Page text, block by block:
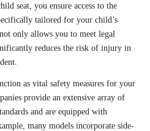
seat, you ensure access to the
tailored for your child’s
only allows you to meet legal
reduces the risk of injury in
as vital safety measures for your
provide an extensive array of
and are equipped with
many models incorporate side-